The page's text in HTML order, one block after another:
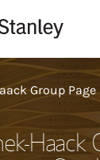
Group Page
Haack